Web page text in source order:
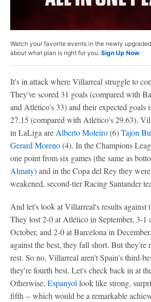
Watch your favorite events in the newly
about what plan is right for you. Sign Up Now
It's in attack where Villarreal struggle to
They've scored 31 goals (compared with
and Atlético's 33) and their expected goals
27.15 (compared with Atlético's 29.63).
in LaLiga areAlberto Moleiro(6)Tajon
Gerard Moreno(4). In the Champions
one point from six games (the same as
Almaty) and in the Copa del Rey they
weakened, second-tier Racing Santander
And let's look at Villarreal's results against
They lost 2-0 at Atlético in September, 3-1
October, and 2-0 at Barcelona in
against the best, they fall short. But they're
rest. So no, Villarreal aren't Spain's third-
they're fourth best. Let's check back in at
Otherwise, Espanyollook like strong,
fifth -- which would be a remarkable